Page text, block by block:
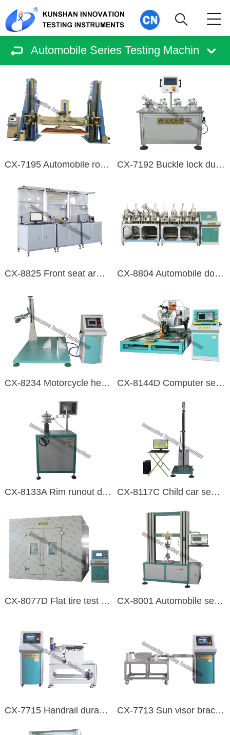
Automobile Series Testing Machin
CX-7195 Automobile roof compression testing machine CX-7192 Buckle lock durability test bench
CX-8825 Front seat armrest online testing test bench CX-8804 Automobile door lock durability test bench
CX-8234 Motorcycle head swing durability testing machine CX-8144D Computer servo control electric three and four-wheel vehicle comprehensive performance testing machine
CX-8133A Rim runout detection machine CX-8117C Child car seat impact testing machine
CX-8077D Flat tire test equipment CX-8001 Automobile seat belt assembly and webbing tensile testing machine
CX-7715 Handrail durability test equipment CX-7713 Sun visor bracket durability test equipment